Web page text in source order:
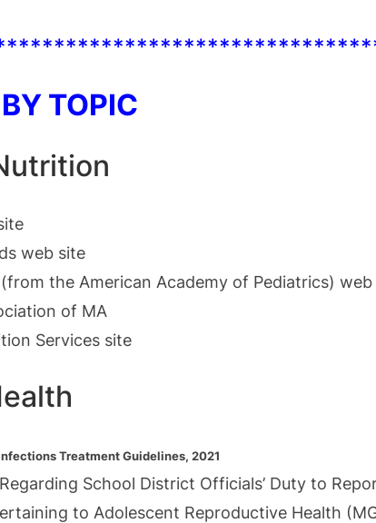
TOPIC
web site
(from the American Academy of Pediatrics)
of MA
Services site
Treatment Guidelines, 2021
School District Officials’ Duty to
to Adolescent Reproductive Health